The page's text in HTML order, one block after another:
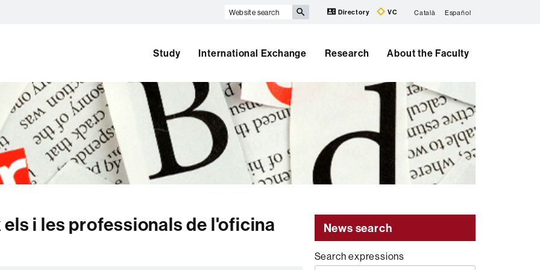
Website
Directory VC Català Español
Study International Exchange Research About the Faculty
els i les professionals de l'oficina News search
Search expressions